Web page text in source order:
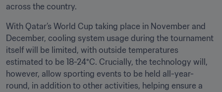
across the country.
With Qatar’s World Cup taking place in November and
December, cooling system usage during the tournament
itself will be limited, with outside temperatures
estimated to be 18-24°C. Crucially, the technology will,
however, allow sporting events to be held all-year-
round, in addition to other activities, helping ensure a